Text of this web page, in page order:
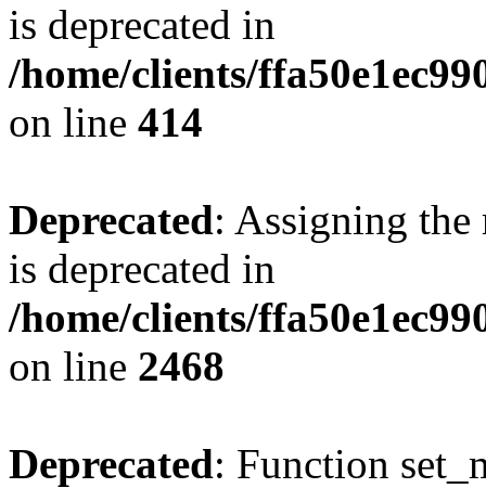
is deprecated in
/home/clients/
on line 414
Deprecated: Assigning the
is deprecated in
/home/clients/
on line 2468
Deprecated: Function